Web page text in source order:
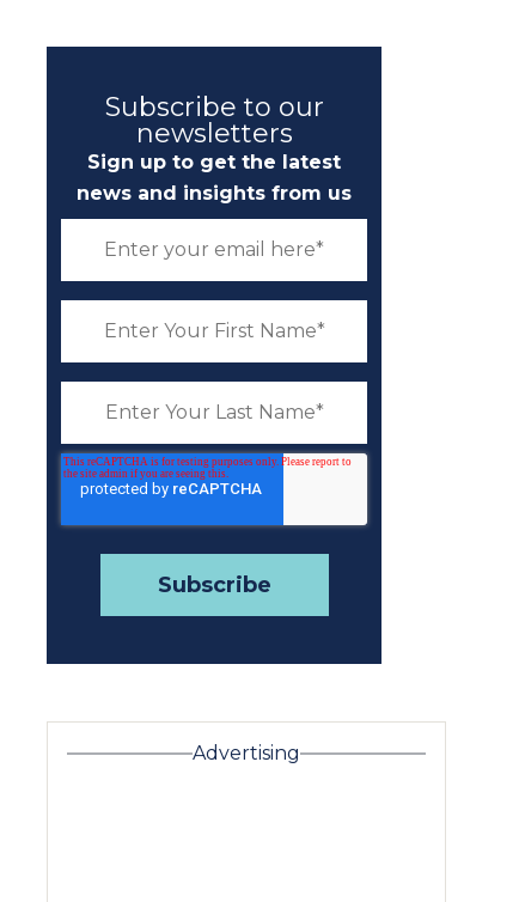
Subscribe to our
newsletters
Sign up to get the latest
news and insights from us
Advertising